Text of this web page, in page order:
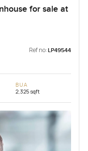
for sale at
Ref no: LP49544
BUA
2,325 sqft